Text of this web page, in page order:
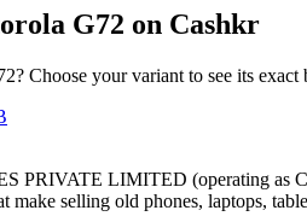
G72 on Cashkr
Choose your variant to see its exact
LIMITED (operating as
make selling old phones, laptops,